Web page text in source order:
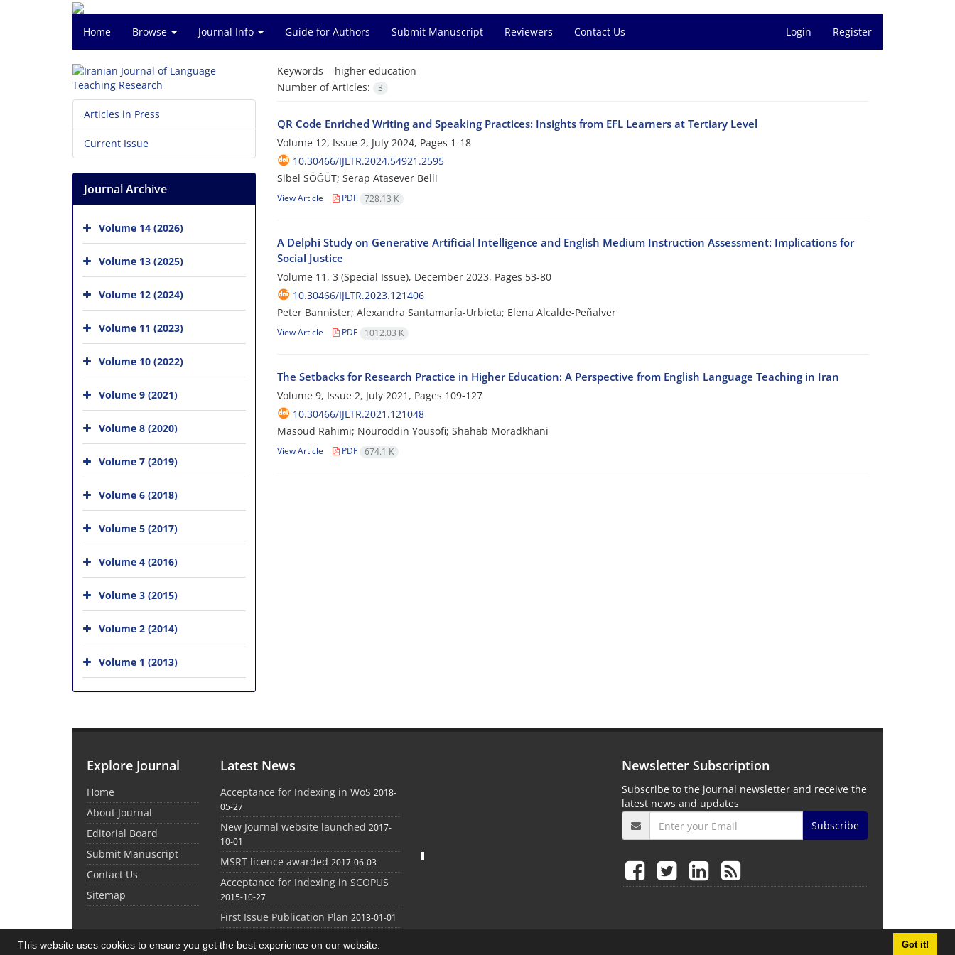
This website uses cookies to ensure you get the best experience on our website. Got it!
Home Browse Journal Info Guide for Authors Submit Manuscript Reviewers Contact Us Login Register
Keywords = higher education
Number of Articles:
3
QR Code Enriched Writing and Speaking Practices: Insights from EFL Learners at Tertiary Level
Volume 12, Issue 2, July 2024, Pages 1-18
10.30466/IJLTR.2024.54921.2595
Sibel SÖĞÜT; Serap Atasever Belli
View Article PDF 728.13 K
A Delphi Study on Generative Artificial Intelligence and English Medium Instruction Assessment: Implications for
Social Justice
Volume 11, 3 (Special Issue), December 2023, Pages 53-80
10.30466/IJLTR.2023.121406
Peter Bannister; Alexandra Santamaría-Urbieta; Elena Alcalde-Peñalver
View Article PDF 1012.03 K
The Setbacks for Research Practice in Higher Education: A Perspective from English Language Teaching in Iran
Volume 9, Issue 2, July 2021, Pages 109-127
10.30466/IJLTR.2021.121048
Masoud Rahimi; Nouroddin Yousofi; Shahab Moradkhani
View Article PDF 674.1 K
Articles in Press
Current Issue
Journal Archive
Volume 14 (2026)
Volume 13 (2025)
Volume 12 (2024)
Volume 11 (2023)
Volume 10 (2022)
Volume 9 (2021)
Volume 8 (2020)
Volume 7 (2019)
Volume 6 (2018)
Volume 5 (2017)
Volume 4 (2016)
Volume 3 (2015)
Volume 2 (2014)
Volume 1 (2013)
Explore Journal
Home
About Journal
Editorial Board
Submit Manuscript
Contact Us
Sitemap
Latest News
Acceptance for Indexing in WoS 2018-
05-27
New Journal website launched 2017-
10-01
MSRT licence awarded 2017-06-03
Acceptance for Indexing in SCOPUS
2015-10-27
First Issue Publication Plan 2013-01-01
Newsletter Subscription
Subscribe to the journal newsletter and receive the
latest news and updates
Subscribe
©